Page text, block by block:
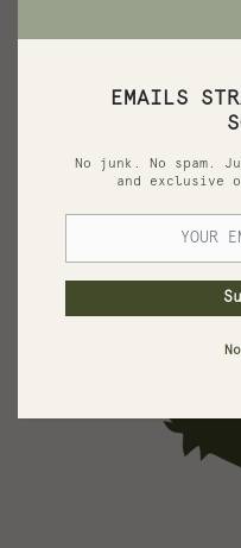
EMAILS
No junk. No spam.
and exclusive